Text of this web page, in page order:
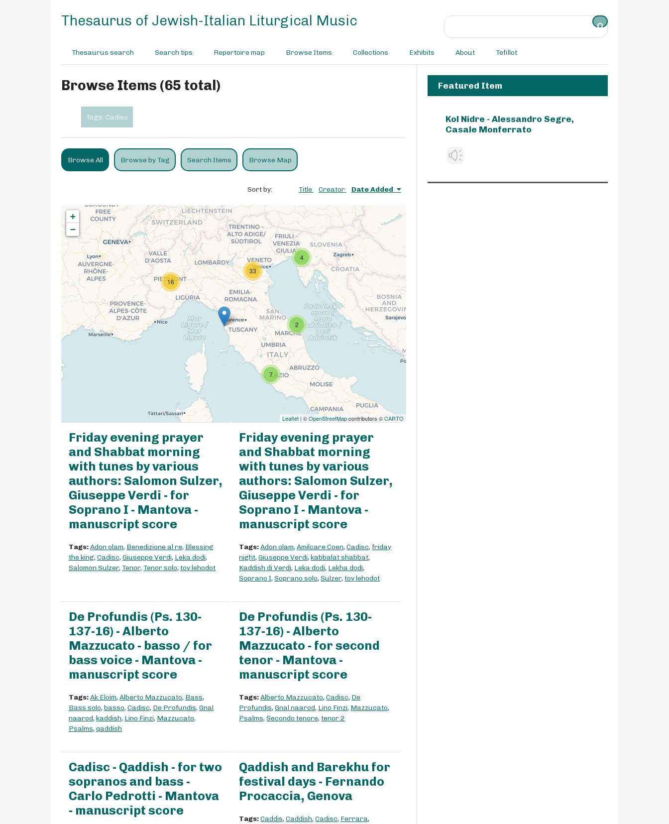
Thesaurus of Jewish-Italian Liturgical Music
Thesaurus search Search tips Repertoire map Browse Items Collections Exhibits About Tefillot
Browse Items (65 total)
Tags: Cadisc
Browse All Browse by Tag Search Items Browse Map
Sort by: Title Creator Date Added
7
2
4
16
33
+
−
Leaflet| ©OpenStreetMapcontributors ©CARTO
Friday evening prayer
and Shabbat morning
with tunes by various
authors: Salomon Sulzer,
Giuseppe Verdi - for
Soprano I - Mantova -
manuscript score
Tags:Adon olam, Benedizione al re, Blessing
the king, Cadisc, Giuseppe Verdi, Leka dodi,
Salomon Sulzer, Tenor, Tenor solo, tov lehodot
Friday evening prayer
and Shabbat morning
with tunes by various
authors: Salomon Sulzer,
Giuseppe Verdi - for
Soprano I - Mantova -
manuscript score
Tags:Adon olam,Amilcare Coen,Cadisc, friday
night,Giuseppe Verdi,kabbalat shabbat,
Kaddish di Verdi, Leka dodi, Lekha dodi,
Soprano I,Soprano solo,Sulzer, tov lehodot
De Profundis (Ps. 130-
137-16) - Alberto
Mazzucato - basso / for
bass voice - Mantova -
manuscript score
Tags:Ak Eloim, Alberto Mazzucato, Bass,
Bass solo, basso, Cadisc, De Profundis, Gnal
naarod, kaddish, Lino Finzi, Mazzucato,
Psalms, qaddish
De Profundis (Ps. 130-
137-16) - Alberto
Mazzucato - for second
tenor - Mantova -
manuscript score
Tags:Alberto Mazzucato,Cadisc, De
Profundis,Gnal naarod, Lino Finzi, Mazzucato,
Psalms,Secondo tenore, tenor 2
Cadisc - Qaddish - for two
sopranos and bass -
Carlo Pedrotti - Mantova
- manuscript score
Qaddish and Barekhu for
festival days - Fernando
Procaccia, Genova
Tags:Caddis,Caddish,Cadisc, Ferrara,
Featured Item
Kol Nidre - Alessandro Segre,
Casale Monferrato